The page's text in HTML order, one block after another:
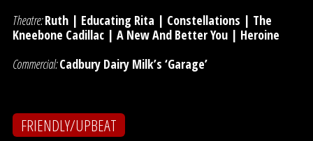
Theatre:Ruth | Educating Rita | Constellations | The
Kneebone Cadillac | A New And Better You | Heroine
Commercial:Cadbury Dairy Milk’s ‘Garage’
FRIENDLY/UPBEAT